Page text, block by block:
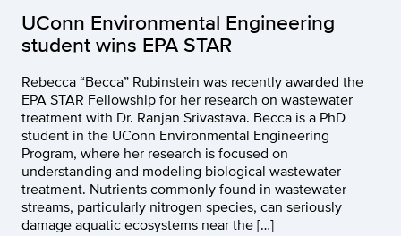
UConn Environmental Engineering
student wins EPA STAR
Rebecca “Becca” Rubinstein was recently awarded the
EPA STAR Fellowship for her research on wastewater
treatment with Dr. Ranjan Srivastava. Becca is a PhD
student in the UConn Environmental Engineering
Program, where her research is focused on
understanding and modeling biological wastewater
treatment. Nutrients commonly found in wastewater
streams, particularly nitrogen species, can seriously
damage aquatic ecosystems near the […]